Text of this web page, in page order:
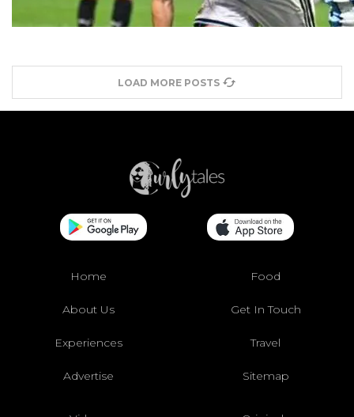
LOAD MORE POSTS
Home Food
About Us Get In Touch
Experiences Travel
Advertise Sitemap